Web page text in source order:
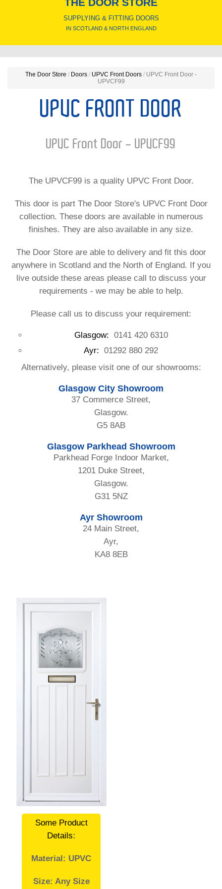
SUPPLYING & FITTING DOORS
IN SCOTLAND & NORTH ENGLAND
The Door Store / Doors / UPVC Front Doors / UPVC Front Door -
UPVCF99
UPVC FRONT DOOR
UPVC Front Door - UPVCF99
The UPVCF99 is a quality UPVC Front Door.
This door is part The Door Store's UPVC Front Door
collection. These doors are available in numerous
finishes. They are also available in any size.
The Door Store are able to delivery and fit this door
anywhere in Scotland and the North of England. If you
live outside these areas please call to discuss your
requirements - we may be able to help.
Please call us to discuss your requirement:
Glasgow: 0141 420 6310
Ayr: 01292 880 292
Alternatively, please visit one of our showrooms:
Glasgow City Showroom
37 Commerce Street,
Glasgow.
G5 8AB
Glasgow Parkhead Showroom
Parkhead Forge Indoor Market,
1201 Duke Street,
Glasgow.
G31 5NZ
Ayr Showroom
24 Main Street,
Ayr,
KA8 8EB
Some Product
Details:
Material: UPVC
Size: Any Size